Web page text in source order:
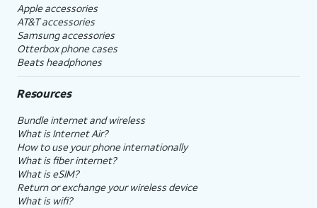
Apple accessories
AT&T accessories
Samsung accessories
Otterbox phone cases
Beats headphones
Resources
Bundle internet and wireless
What is Internet Air?
How to use your phone internationally
What is fiber internet?
What is eSIM?
Return or exchange your wireless device
What is wifi?